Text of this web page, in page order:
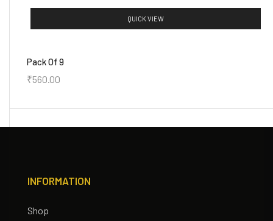
QUICK VIEW
Pack Of 9
₹560.00
INFORMATION
Shop